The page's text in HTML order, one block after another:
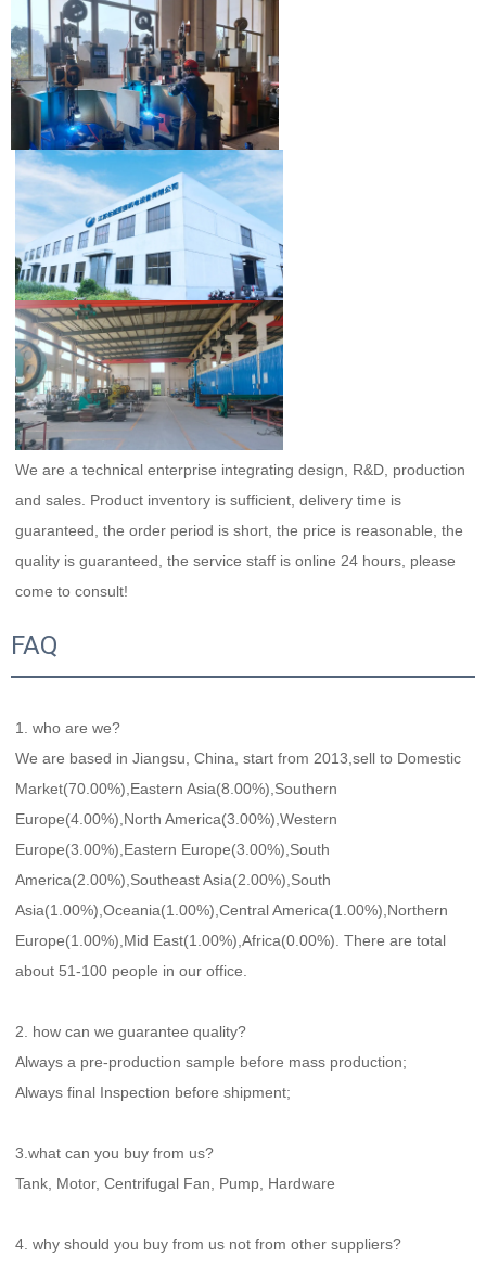
We are a technical enterprise integrating design, R&D, production
and sales. Product inventory is sufficient, delivery time is
guaranteed, the order period is short, the price is reasonable, the
quality is guaranteed, the service staff is online 24 hours, please
come to consult!
FAQ
1. who are we?
We are based in Jiangsu, China, start from 2013,sell to Domestic
Market(70.00%),Eastern Asia(8.00%),Southern
Europe(4.00%),North America(3.00%),Western
Europe(3.00%),Eastern Europe(3.00%),South
America(2.00%),Southeast Asia(2.00%),South
Asia(1.00%),Oceania(1.00%),Central America(1.00%),Northern
Europe(1.00%),Mid East(1.00%),Africa(0.00%). There are total
about 51-100 people in our office.
2. how can we guarantee quality?
Always a pre-production sample before mass production;
Always final Inspection before shipment;
3.what can you buy from us?
Tank, Motor, Centrifugal Fan, Pump, Hardware
4. why should you buy from us not from other suppliers?